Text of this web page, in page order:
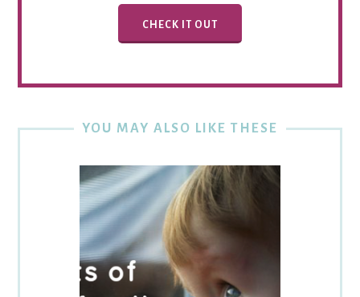
CHECK IT OUT
YOU MAY ALSO LIKE THESE